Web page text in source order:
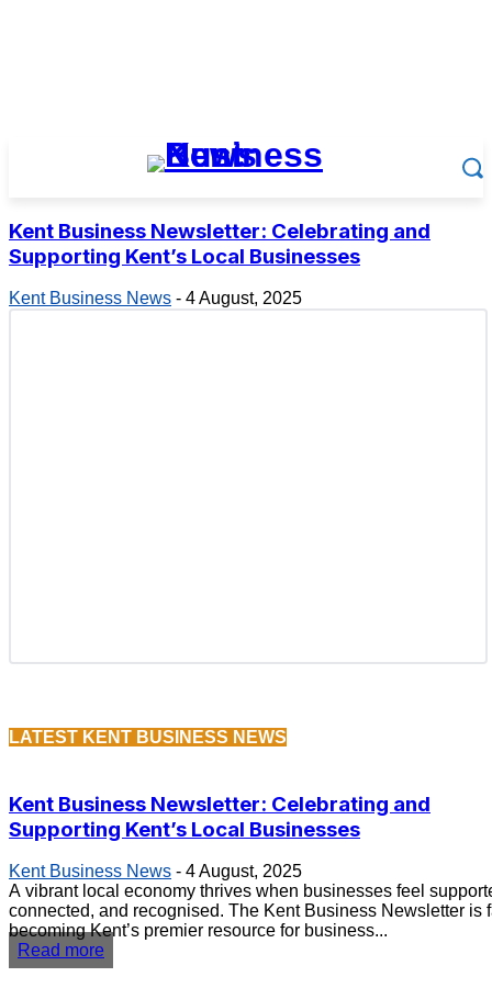
Kent Business Newsletter: Celebrating and
Supporting Kent’s Local Businesses
Kent Business News - 4 August, 2025
LATEST KENT BUSINESS NEWS
Kent Business Newsletter: Celebrating and
Supporting Kent’s Local Businesses
Kent Business News - 4 August, 2025
A vibrant local economy thrives when businesses feel
connected, and recognised. The Kent Business Newsletter is
becoming Kent’s premier resource for business...
Read more